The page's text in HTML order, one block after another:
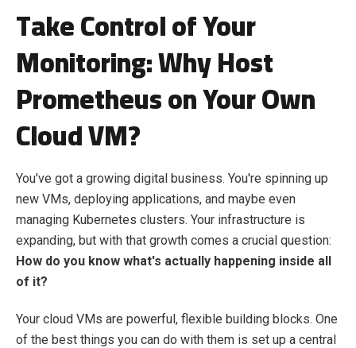
Take Control of Your
Monitoring: Why Host
Prometheus on Your Own
Cloud VM?
You've got a growing digital business. You're spinning up
new VMs, deploying applications, and maybe even
managing Kubernetes clusters. Your infrastructure is
expanding, but with that growth comes a crucial question:
How do you know what's actually happening inside all
of it?
Your cloud VMs are powerful, flexible building blocks. One
of the best things you can do with them is set up a central